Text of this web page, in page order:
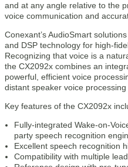
and at any angle relative to the
voice communication and
Conexant’s AudioSmart
and DSP technology for high-
Recognizing that voice is a
the CX2092x combines an
powerful, efficient voice
distant speaker voice
Key features of the CX2092x
Fully-integrated Wake-on-
party speech recognition
Excellent speech recognition
Compatibility with multiple